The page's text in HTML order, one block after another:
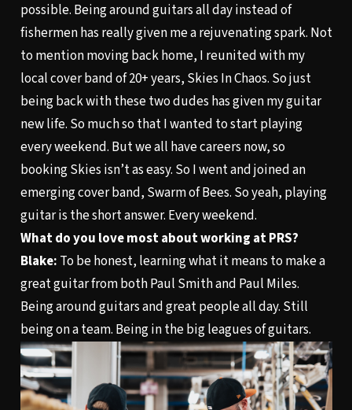
possible. Being around guitars all day instead of
fishermen has really given me a rejuvenating spark. Not
to mention moving back home, I reunited with my
local cover band of 20+ years, Skies In Chaos. So just
being back with these two dudes has given my guitar
new life. So much so that I wanted to start playing
every weekend. But we all have careers now, so
booking Skies isn’t as easy. So I went and joined an
emerging cover band, Swarm of Bees. So yeah, playing
guitar is the short answer. Every weekend.
What do you love most about working at PRS?
Blake: To be honest, learning what it means to make a
great guitar from both Paul Smith and Paul Miles.
Being around guitars and great people all day. Still
being on a team. Being in the big leagues of guitars.